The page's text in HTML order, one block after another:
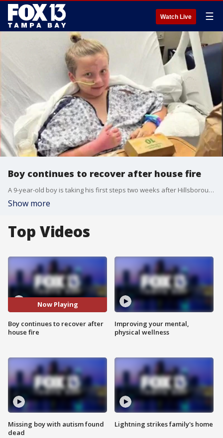
Watch Live ☰
Boy continues to recover after house fire
A 9-year-old boy is taking his first steps two weeks after Hillsborough County Sheriff's Office deputies rescued him from his burning home in Seffner.
Show more
Top Videos
Now Playing
Boy continues to recover after
house fire
Missing boy with autism found
dead
Improving your mental,
physical wellness
Lightning strikes family's home